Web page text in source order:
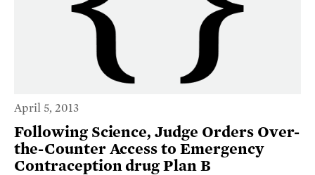
April 5, 2013
Following Science, Judge Orders Over-
the-Counter Access to Emergency
Contraception drug Plan B